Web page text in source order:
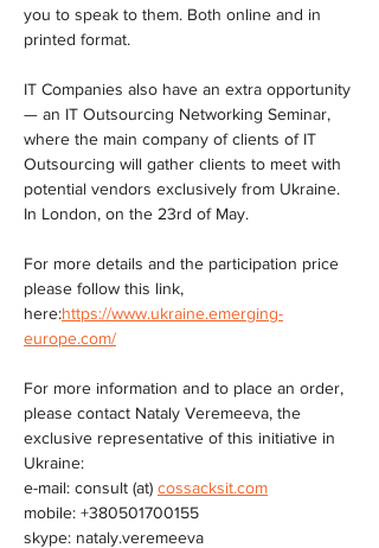
you to speak to them. Both online and in
printed format.
IT Companies also have an extra opportunity
— an IT Outsourcing Networking Seminar,
where the main company of clients of IT
Outsourcing will gather clients to meet with
potential vendors exclusively from Ukraine.
In London, on the 23rd of May.
For more details and the participation price
please follow this link,
here:https://www.ukraine.emerging-
europe.com/
For more information and to place an order,
please contact Nataly Veremeeva, the
exclusive representative of this initiative in
Ukraine:
e-mail: consult (at) cossacksit.com
mobile: +380501700155
skype: nataly.veremeeva